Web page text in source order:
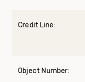
Credit Line:
Object Number: